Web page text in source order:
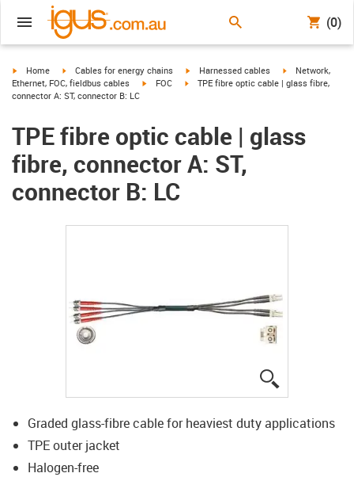
(0)
igus-icon-arrow-right
Home igus-icon-arrow-right
Cables for energy chains igus-icon-arrow-right
Harnessed cables igus-icon-arrow-
Network,
Ethernet, FOC, fieldbus cables
igus-icon-arrow-right
FOC igus-icon-arrow-right
TPE fibre optic cable | glass fibre,
connector A: ST, connector B: LC
TPE fibre optic cable | glass
fibre, connector A: ST,
connector B: LC
Graded glass-fibre cable for heaviest duty applications
TPE outer jacket
Halogen-free